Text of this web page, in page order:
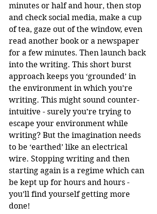
minutes or half and hour, then stop
and check social media, make a cup
of tea, gaze out of the window, even
read another book or a newspaper
for a few minutes. Then launch back
into the writing. This short burst
approach keeps you ‘grounded’ in
the environment in which you’re
writing. This might sound counter-
intuitive - surely you’re trying to
escape your environment while
writing? But the imagination needs
to be ‘earthed’ like an electrical
wire. Stopping writing and then
starting again is a regime which can
be kept up for hours and hours -
you’ll find yourself getting more
done!